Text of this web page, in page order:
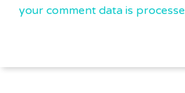
your comment data is